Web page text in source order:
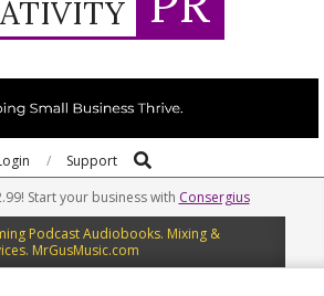
Support Search
Start your business with Consergius
Podcast Audiobooks. Mixing &
MrGusMusic.com